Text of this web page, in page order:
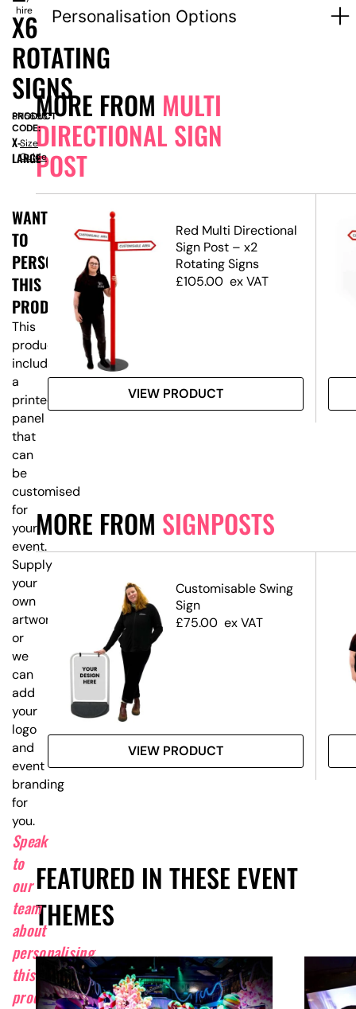
Personalisation Options
MORE FROM MULTI
DIRECTIONAL SIGN
POST
Red Multi Directional
Sign Post – x2
Rotating Signs
£105.00 ex VAT
VIEW PRODUCT
MORE FROM SIGNPOSTS
Customisable Swing
Sign
£75.00 ex VAT
VIEW PRODUCT
FEATURED IN THESE EVENT
THEMES
X6
ROTATING
SIGNS
hire
PRODUCT
CODE:
SN5693
X-
LARGE
Size
Guide
WANT
TO
PERSONALISE
THIS
PRODUCT?
This
product
includes
a
printed
panel
that
can
be
customised
for
your
event.
Supply
your
own
artwork,
or
we
can
add
your
logo
and
event
branding
for
you.
Speak
to
our
team
about
personalising
this
product.